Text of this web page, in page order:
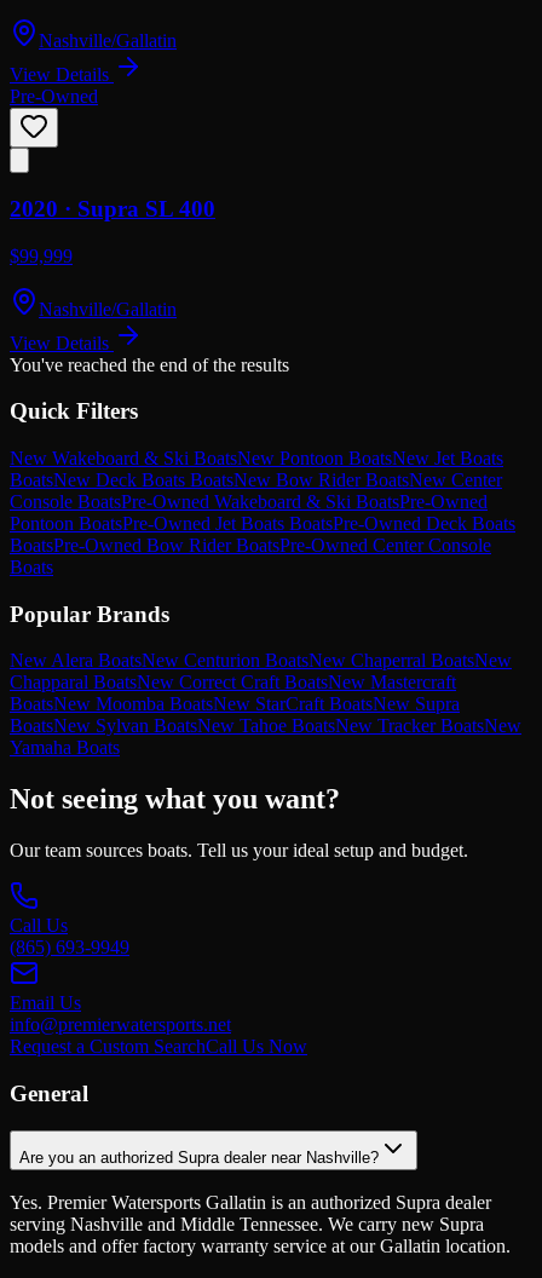
Nashville/Gallatin
View Details
Pre-Owned
2020 · Supra SL 400
$99,999
Nashville/Gallatin
View Details
You've reached the end of the results
Quick Filters
New Wakeboard & Ski BoatsNew Pontoon BoatsNew Jet Boats
BoatsNew Deck Boats BoatsNew Bow Rider BoatsNew Center
Console BoatsPre-Owned Wakeboard & Ski BoatsPre-Owned
Pontoon BoatsPre-Owned Jet Boats BoatsPre-Owned Deck Boats
BoatsPre-Owned Bow Rider BoatsPre-Owned Center Console
Boats
Popular Brands
New Alera BoatsNew Centurion BoatsNew Chaperral BoatsNew
Chapparal BoatsNew Correct Craft BoatsNew Mastercraft
BoatsNew Moomba BoatsNew StarCraft BoatsNew Supra
BoatsNew Sylvan BoatsNew Tahoe BoatsNew Tracker BoatsNew
Yamaha Boats
Not seeing what you want?
Our team sources boats. Tell us your ideal setup and budget.
Call Us
(865) 693-9949
Email Us
info@premierwatersports.net
Request a Custom SearchCall Us Now
General
Are you an authorized Supra dealer near Nashville?
Yes. Premier Watersports Gallatin is an authorized Supra dealer
serving Nashville and Middle Tennessee. We carry new Supra
models and offer factory warranty service at our Gallatin location.